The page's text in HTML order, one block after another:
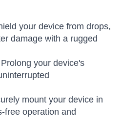
your device from drops,
damage with a rugged
Prolong your device's
mount your device in
free operation and